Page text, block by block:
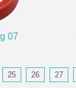
07
25 26 27